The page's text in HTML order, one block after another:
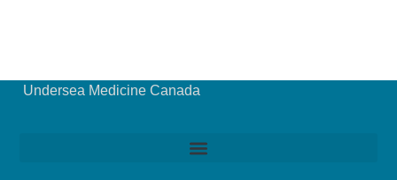
Undersea Medicine Canada